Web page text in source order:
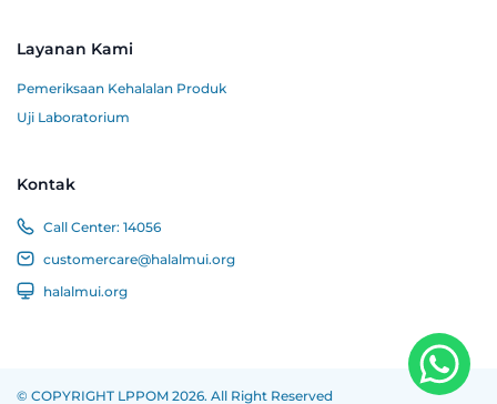
Layanan Kami
Pemeriksaan Kehalalan Produk
Uji Laboratorium
Kontak
Call Center: 14056
customercare@halalmui.org
halalmui.org
© COPYRIGHT LPPOM 2026. All Right Reserved